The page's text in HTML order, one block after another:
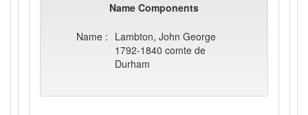
Name Components
Name : Lambton, John George
1792-1840 comte de
Durham